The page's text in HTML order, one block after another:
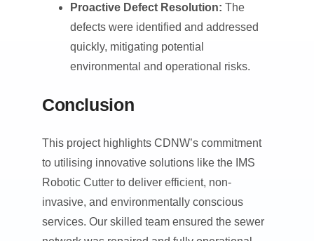
Proactive Defect Resolution: The
defects were identified and addressed
quickly, mitigating potential
environmental and operational risks.
Conclusion
This project highlights CDNW’s commitment
to utilising innovative solutions like the IMS
Robotic Cutter to deliver efficient, non-
invasive, and environmentally conscious
services. Our skilled team ensured the sewer